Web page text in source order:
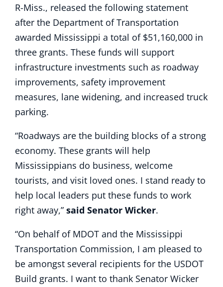
R-Miss., released the following statement
after the Department of Transportation
awarded Mississippi a total of $51,160,000 in
three grants. These funds will support
infrastructure investments such as roadway
improvements, safety improvement
measures, lane widening, and increased truck
parking.
“Roadways are the building blocks of a strong
economy. These grants will help
Mississippians do business, welcome
tourists, and visit loved ones. I stand ready to
help local leaders put these funds to work
right away,” said Senator Wicker.
“On behalf of MDOT and the Mississippi
Transportation Commission, I am pleased to
be amongst several recipients for the USDOT
Build grants. I want to thank Senator Wicker